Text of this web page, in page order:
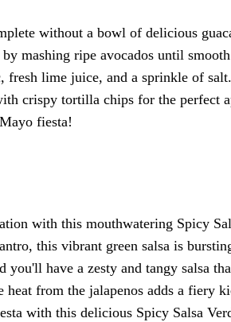
without a bowl of delicious
mashing ripe avocados until
fresh lime juice, and a sprinkle of
crispy tortilla chips for the perfect
fiesta!
with this mouthwatering Spicy
this vibrant green salsa is
you'll have a zesty and tangy salsa
heat from the jalapenos adds a fiery
with this delicious Spicy Salsa